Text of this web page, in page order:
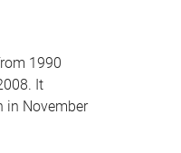
1990
It
in November